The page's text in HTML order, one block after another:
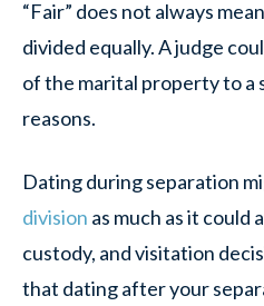
“Fair” does not always
divided equally. A judge
of the marital property to a
reasons.
Dating during separation
division as much as it could
custody, and visitation
that dating after your